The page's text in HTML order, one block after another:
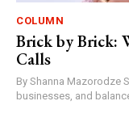
COLUMN
Brick by Brick:
Calls
By Shanna Mazorodze Success is often measured by buildings,
businesses, and